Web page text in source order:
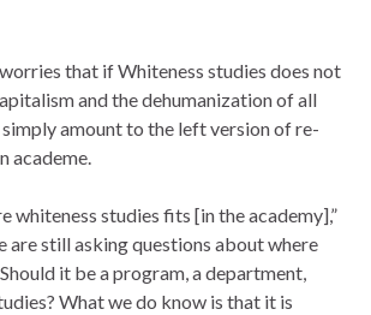
that if Whiteness studies does not
and the dehumanization of all
amount to the left version of re-
academe.
whiteness studies fits [in the academy],”
are still asking questions about where
it be a program, a department,
What we do know is that it is